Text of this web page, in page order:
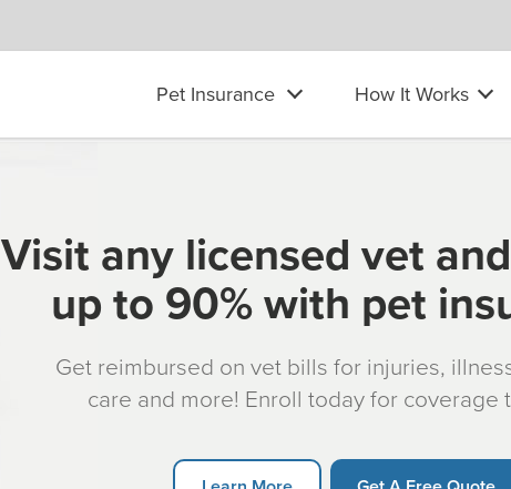
Pet Insurance How It Works
Visit any licensed vet
up to 90% with pet
Get reimbursed on vet bills for injuries,
care and more! Enroll today for coverage